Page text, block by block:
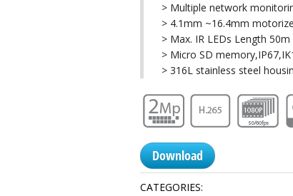
> Multiple network
> 4.1mm ~16.4mm
> Max. IR LEDs Length 50m
> Micro SD
> 316L stainless steel
Download
CATEGORIES: